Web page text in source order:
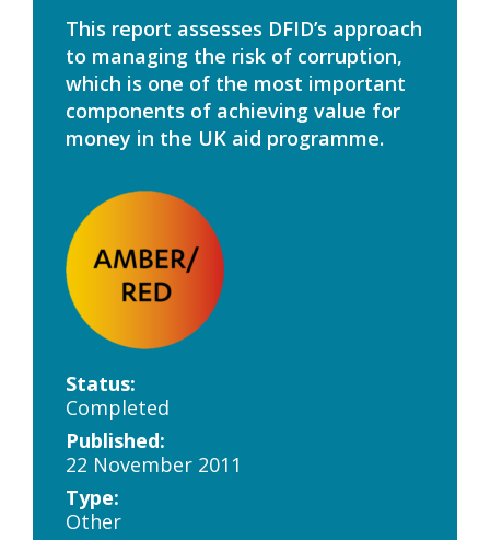
This report assesses DFID’s approach
to managing the risk of corruption,
which is one of the most important
components of achieving value for
money in the UK aid programme.
Status:
Completed
Published:
22 November 2011
Type:
Other